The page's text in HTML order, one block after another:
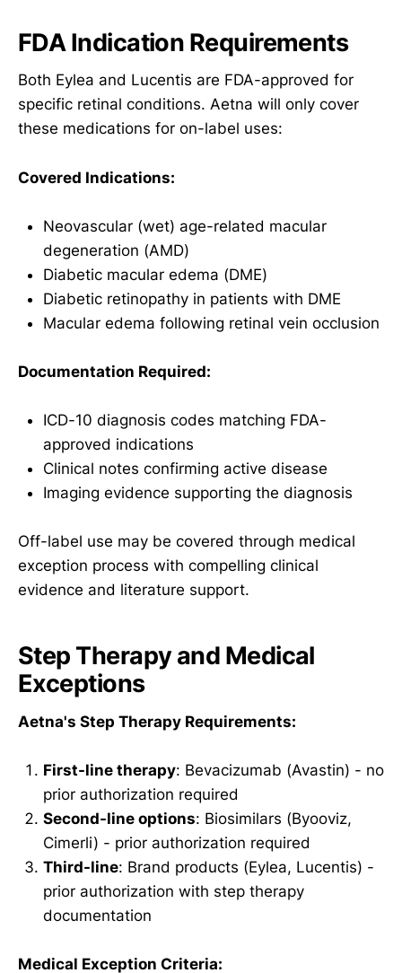
FDA Indication Requirements
Both Eylea and Lucentis are FDA-approved for
specific retinal conditions. Aetna will only cover
these medications for on-label uses:
Covered Indications:
Neovascular (wet) age-related macular
degeneration (AMD)
Diabetic macular edema (DME)
Diabetic retinopathy in patients with DME
Macular edema following retinal vein occlusion
Documentation Required:
ICD-10 diagnosis codes matching FDA-
approved indications
Clinical notes confirming active disease
Imaging evidence supporting the diagnosis
Off-label use may be covered through medical
exception process with compelling clinical
evidence and literature support.
Step Therapy and Medical
Exceptions
Aetna's Step Therapy Requirements:
First-line therapy: Bevacizumab (Avastin) - no
prior authorization required
Second-line options: Biosimilars (Byooviz,
Cimerli) - prior authorization required
Third-line: Brand products (Eylea, Lucentis) -
prior authorization with step therapy
documentation
Medical Exception Criteria: